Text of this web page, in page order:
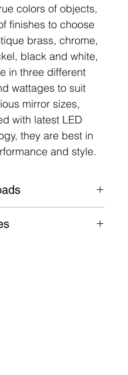
colors of objects,
finishes to choose
brass, chrome,
black and white,
in three different
wattages to suit
mirror sizes,
with latest LED
they are best in
and style.